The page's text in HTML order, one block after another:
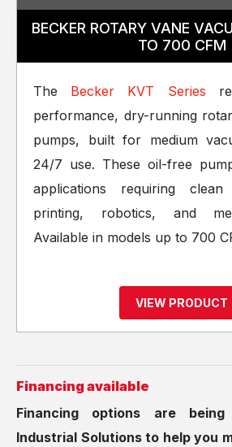
BECKER ROTARY VANE
TO 700 CFM
The Becker KVT Series
performance, dry-running
pumps, built for medium
24/7 use. These oil-free
applications requiring
printing, robotics, and
Available in models up to 700
VIEW PRODUCT
Financing available
Financing options are
Industrial Solutions to help you